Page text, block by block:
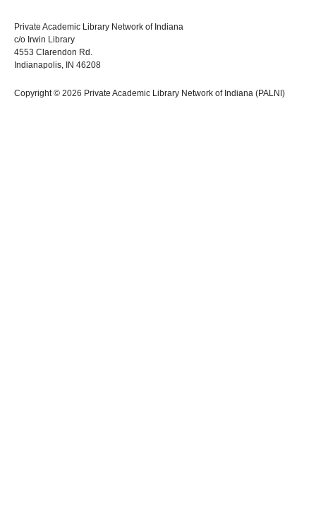
Private Academic Library Network of Indiana
c/o Irwin Library
4553 Clarendon Rd.
Indianapolis, IN 46208
Copyright © 2026 Private Academic Library Network of Indiana (PALNI)